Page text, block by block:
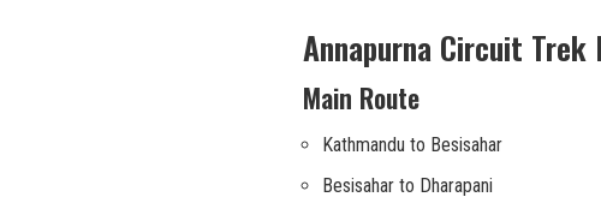
Annapurna Circuit
Main Route
Kathmandu to Besisahar
Besisahar to Dharapani